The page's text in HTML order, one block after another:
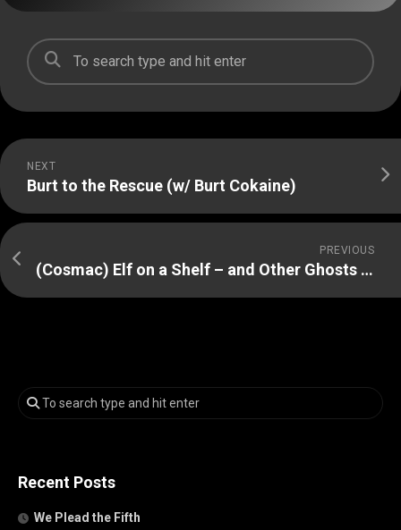
NEXT
Burt to the Rescue (w/ Burt Cokaine)
PREVIOUS
(Cosmac) Elf on a Shelf – and Other Ghosts of Christmas Past
Recent Posts
We Plead the Fifth